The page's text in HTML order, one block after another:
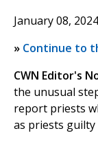
January 08, 2024
» Continue to
CWN Editor's
the unusual
report priests
as priests guilty